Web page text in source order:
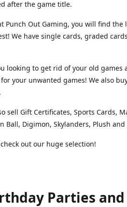
after the game title.
Punch Out Gaming, you will find the
We have single cards, graded
looking to get rid of your old games
your unwanted games! We also
sell Gift Certificates, Sports Cards,
Ball, Digimon, Skylanders, Plush and
check out our huge selection!
Parties